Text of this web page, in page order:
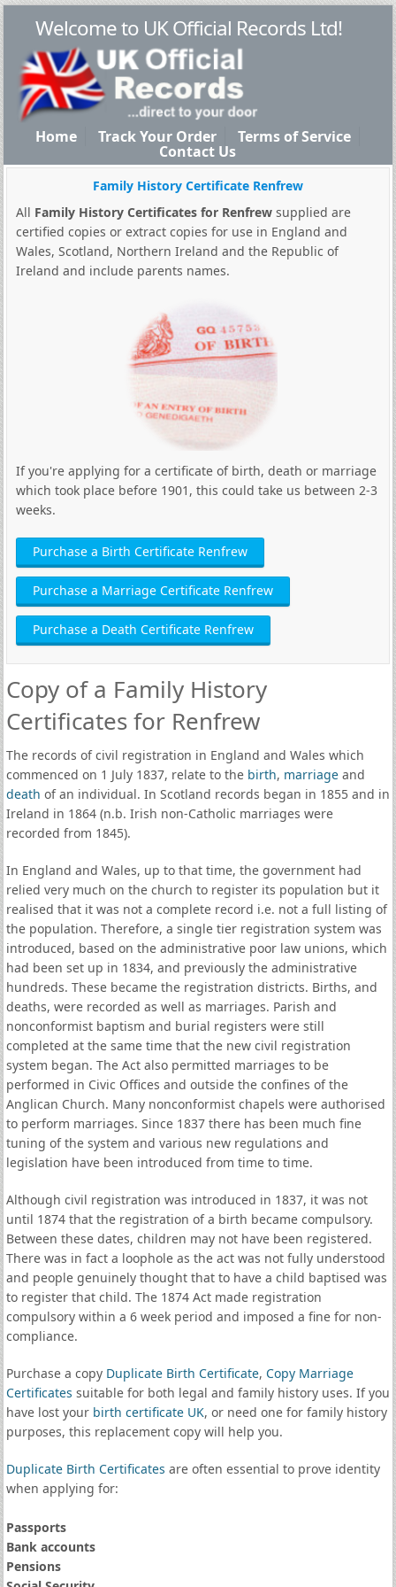
Welcome to UK Official Records Ltd!
Home Track Your Order Terms of Service
Contact Us
Family History Certificate Renfrew
All Family History Certificates for Renfrewsupplied are
certified copies or extract copies for use in England and
Wales, Scotland, Northern Ireland and the Republic of
Ireland and include parents names.
If you're applying for a certificate of birth, death or marriage
which took place before 1901, this could take us between 2-3
weeks.
Purchase a Birth Certificate Renfrew
Purchase a Marriage Certificate Renfrew
Purchase a Death Certificate Renfrew
Copy of a Family History
Certificates for Renfrew
The records of civil registration in England and Wales which
commenced on 1 July 1837, relate to the birth, marriageand
death of an individual. In Scotland records began in 1855 and in
Ireland in 1864 (n.b. Irish non-Catholic marriages were
recorded from 1845).
In England and Wales, up to that time, the government had
relied very much on the church to register its population but it
realised that it was not a complete record i.e. not a full listing of
the population. Therefore, a single tier registration system was
introduced, based on the administrative poor law unions, which
had been set up in 1834, and previously the administrative
hundreds. These became the registration districts. Births, and
deaths, were recorded as well as marriages. Parish and
nonconformist baptism and burial registers were still
completed at the same time that the new civil registration
system began. The Act also permitted marriages to be
performed in Civic Offices and outside the confines of the
Anglican Church. Many nonconformist chapels were authorised
to perform marriages. Since 1837 there has been much fine
tuning of the system and various new regulations and
legislation have been introduced from time to time.
Although civil registration was introduced in 1837, it was not
until 1874 that the registration of a birth became compulsory.
Between these dates, children may not have been registered.
There was in fact a loophole as the act was not fully understood
and people genuinely thought that to have a child baptised was
to register that child. The 1874 Act made registration
compulsory within a 6 week period and imposed a fine for non-
compliance.
Purchase a copy Duplicate Birth Certificate, Copy Marriage
Certificates suitable for both legal and family history uses. If you
have lost your birth certificate UK, or need one for family history
purposes, this replacement copy will help you.
Duplicate Birth Certificates are often essential to prove identity
when applying for:
Passports
Bank accounts
Pensions